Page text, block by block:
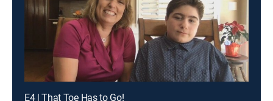
E4 | That Toe Has to Go!